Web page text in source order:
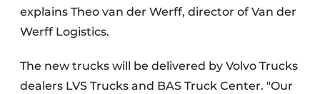
explains Theo van der Werff, director of Van der
Werff Logistics.
The new trucks will be delivered by Volvo Trucks
dealers LVS Trucks and BAS Truck Center. "Our